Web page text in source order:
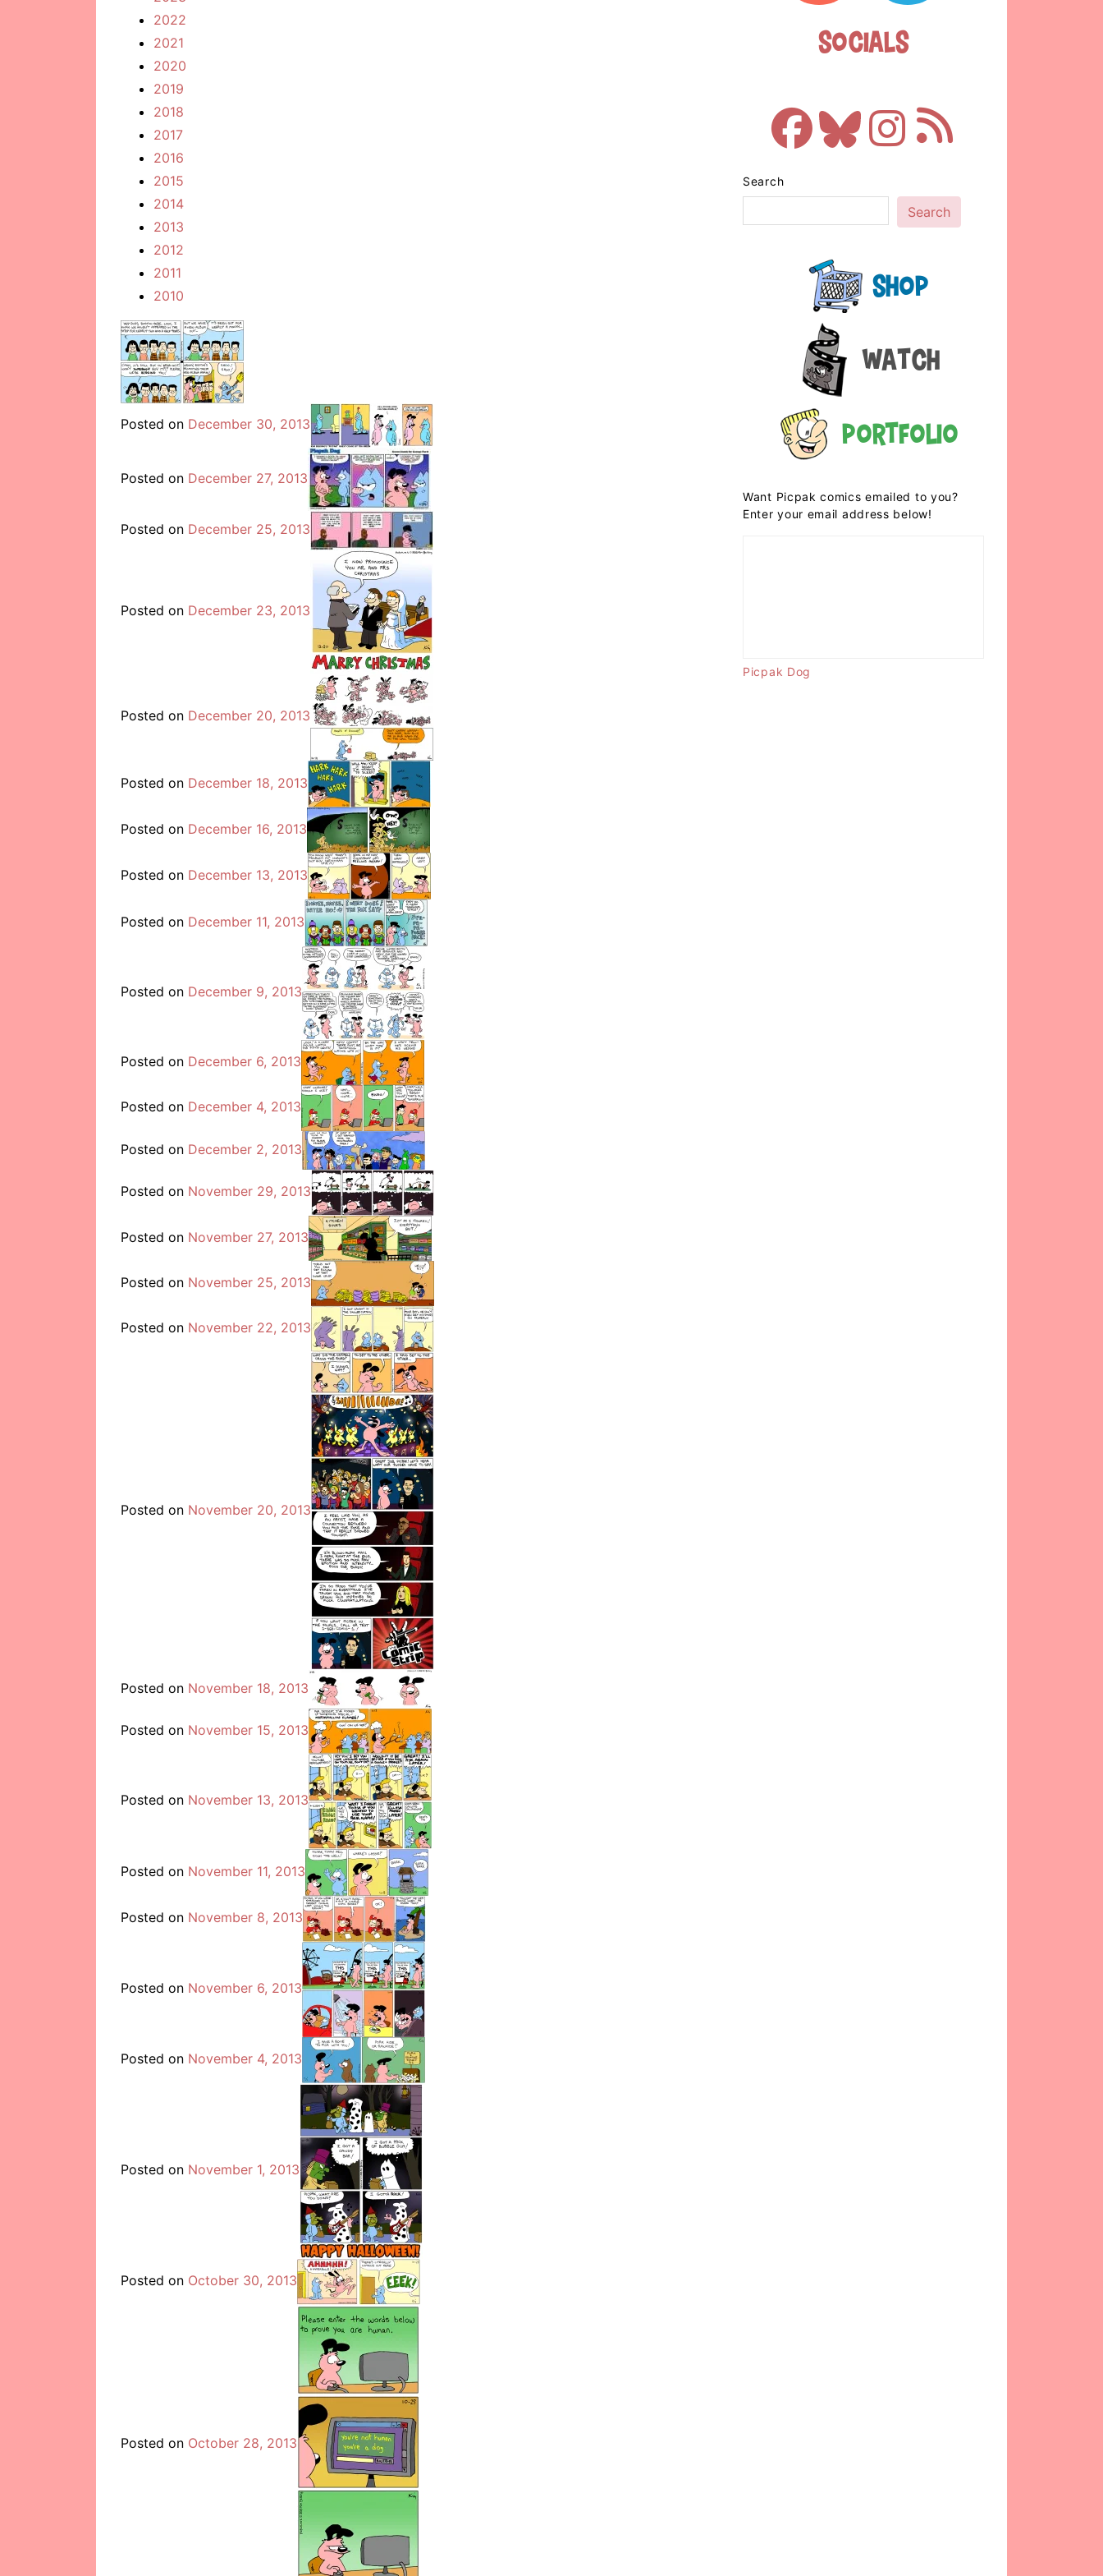
2022
2021
2020
2019
2018
2017
2016
2015
2014
2013
2012
2011
2010
Posted on December 30, 2013
Posted on December 27, 2013
Posted on December 25, 2013
Posted on December 23, 2013
Posted on December 20, 2013
Posted on December 18, 2013
Posted on December 16, 2013
Posted on December 13, 2013
Posted on December 11, 2013
Posted on December 9, 2013
Posted on December 6, 2013
Posted on December 4, 2013
Posted on December 2, 2013
Posted on November 29, 2013
Posted on November 27, 2013
Posted on November 25, 2013
Posted on November 22, 2013
Posted on November 20, 2013
Posted on November 18, 2013
Posted on November 15, 2013
Posted on November 13, 2013
Posted on November 11, 2013
Posted on November 8, 2013
Posted on November 6, 2013
Posted on November 4, 2013
Posted on November 1, 2013
Posted on October 30, 2013
Posted on October 28, 2013
Socials
Search
Search
Shop
Watch
Portfolio
Want Picpak comics emailed to you?
Enter your email address below!
Picpak Dog